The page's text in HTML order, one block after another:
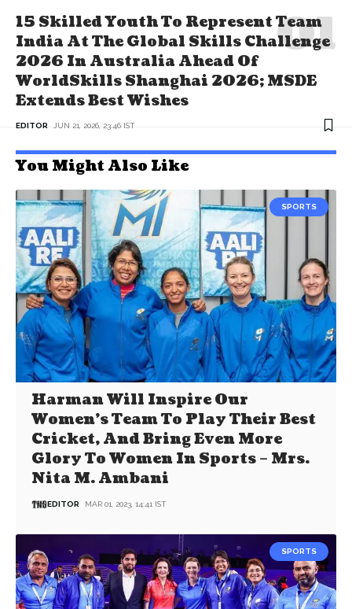
15 Skilled Youth To Represent Team
India At The Global Skills Challenge
2026 In Australia Ahead Of
WorldSkills Shanghai 2026; MSDE
Extends Best Wishes
EDITOR JUN 21, 2026, 23:46 IST
You Might Also Like
SPORTS
Harman Will Inspire Our
Women’s Team To Play Their Best
Cricket, And Bring Even More
Glory To Women In Sports – Mrs.
Nita M. Ambani
EDITOR MAR 01, 2023, 14:41 IST
SPORTS